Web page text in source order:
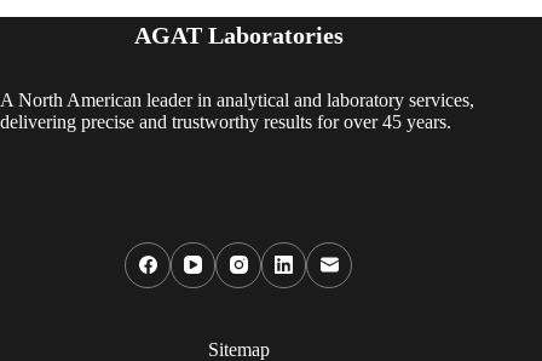
AGAT Laboratories
A North American leader in analytical and laboratory services,
delivering precise and trustworthy results for over 45 years.
Sitemap